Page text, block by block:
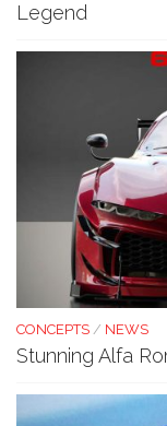
Legend
CONCEPTS / NEWS
Stunning Alfa